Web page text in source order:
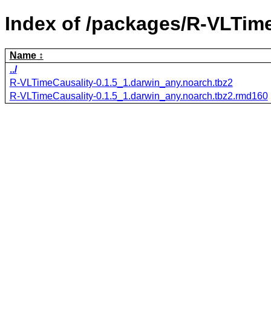
Index of /packages/R-
Name
../
R-VLTimeCausality-0.1.5_1.darwin_any.noarch.tbz2
R-VLTimeCausality-0.1.5_1.darwin_any.noarch.tbz2.rmd160